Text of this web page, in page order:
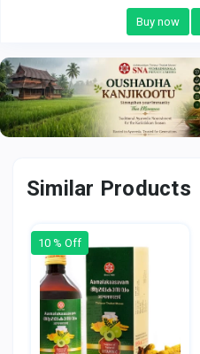
Buy now
Similar Products
10 % Off